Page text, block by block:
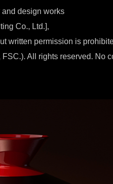
design works
Co., Ltd.],
written permission is
All rights reserved. No